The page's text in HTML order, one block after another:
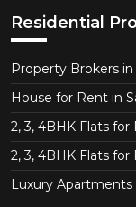
Residential
Property Brokers
House for Rent in
2, 3, 4BHK Flats
2, 3, 4BHK Flats
Luxury